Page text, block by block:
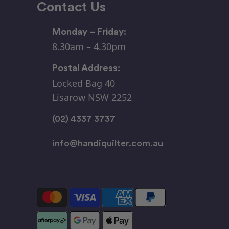
Contact Us
Monday – Friday:
8.30am – 4.30pm
Postal Address:
Locked Bag 40
Lisarow NSW 2252
(02) 4337 3737
info@handiquilter.com.au